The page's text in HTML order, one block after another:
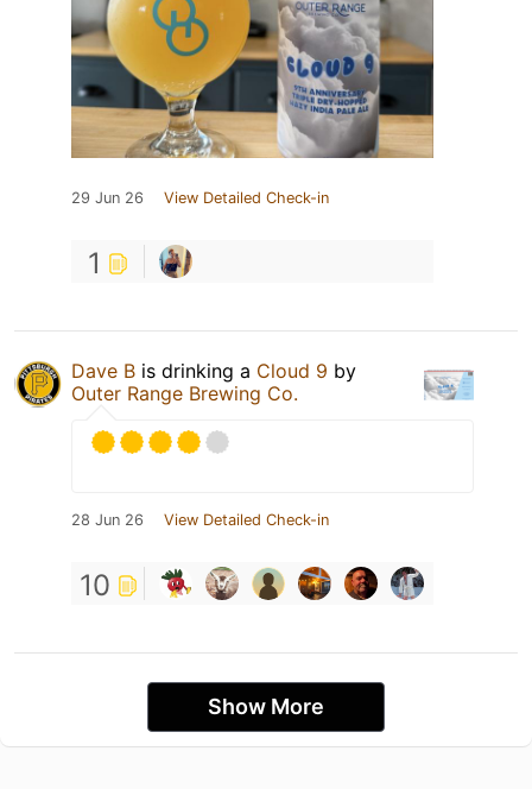
29 Jun 26 View Detailed Check-in
1
Dave B is drinking a Cloud 9 by
Outer Range Brewing Co.
28 Jun 26 View Detailed Check-in
10
Show More